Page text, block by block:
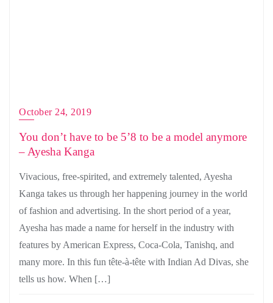
October 24, 2019
You don’t have to be 5’8 to be a model anymore
– Ayesha Kanga
Vivacious, free-spirited, and extremely talented, Ayesha
Kanga takes us through her happening journey in the world
of fashion and advertising. In the short period of a year,
Ayesha has made a name for herself in the industry with
features by American Express, Coca-Cola, Tanishq, and
many more. In this fun tête-à-tête with Indian Ad Divas, she
tells us how. When […]